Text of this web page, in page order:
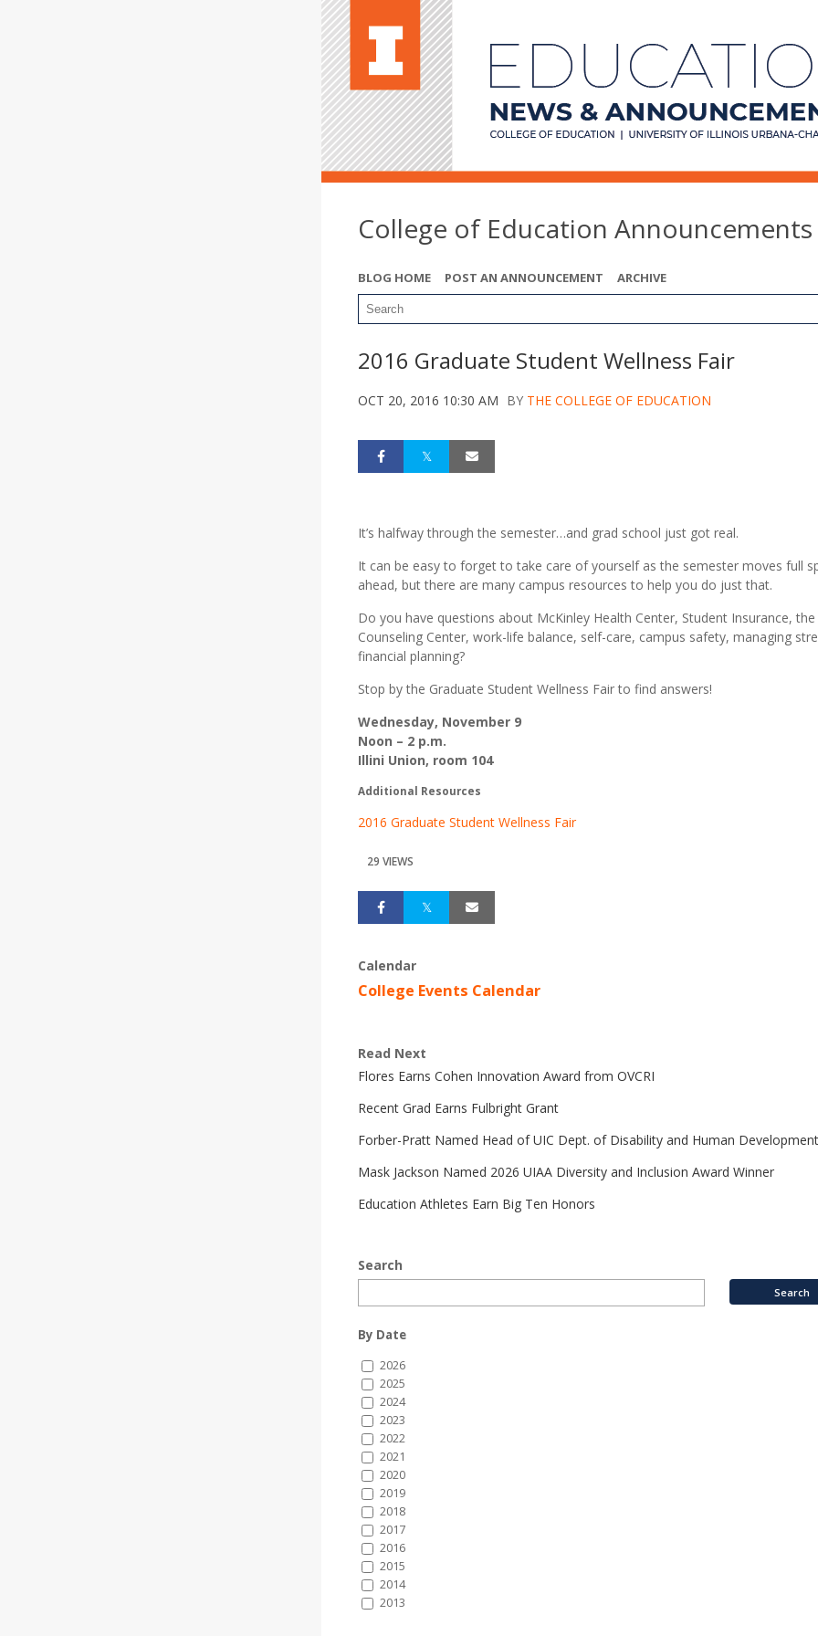
College of Education Announcements
BLOG HOME POST AN ANNOUNCEMENT ARCHIVE
2016 Graduate Student Wellness Fair
OCT 20, 2016 10:30 AM BY THE COLLEGE OF EDUCATION
It’s halfway through the semester…and grad school just got real.
It can be easy to forget to take care of yourself as the semester moves full
ahead, but there are many campus resources to help you do just that.
Do you have questions about McKinley Health Center, Student Insurance, the
Counseling Center, work-life balance, self-care, campus safety, managing
financial planning?
Stop by the Graduate Student Wellness Fair to find answers!
Wednesday, November 9
Noon – 2 p.m.
Illini Union, room 104
Additional Resources
2016 Graduate Student Wellness Fair
29 VIEWS
Calendar
College Events Calendar
Read Next
Flores Earns Cohen Innovation Award from OVCRI
Recent Grad Earns Fulbright Grant
Forber-Pratt Named Head of UIC Dept. of Disability and Human Development
Mask Jackson Named 2026 UIAA Diversity and Inclusion Award Winner
Education Athletes Earn Big Ten Honors
Search
By Date
2026
2025
2024
2023
2022
2021
2020
2019
2018
2017
2016
2015
2014
2013